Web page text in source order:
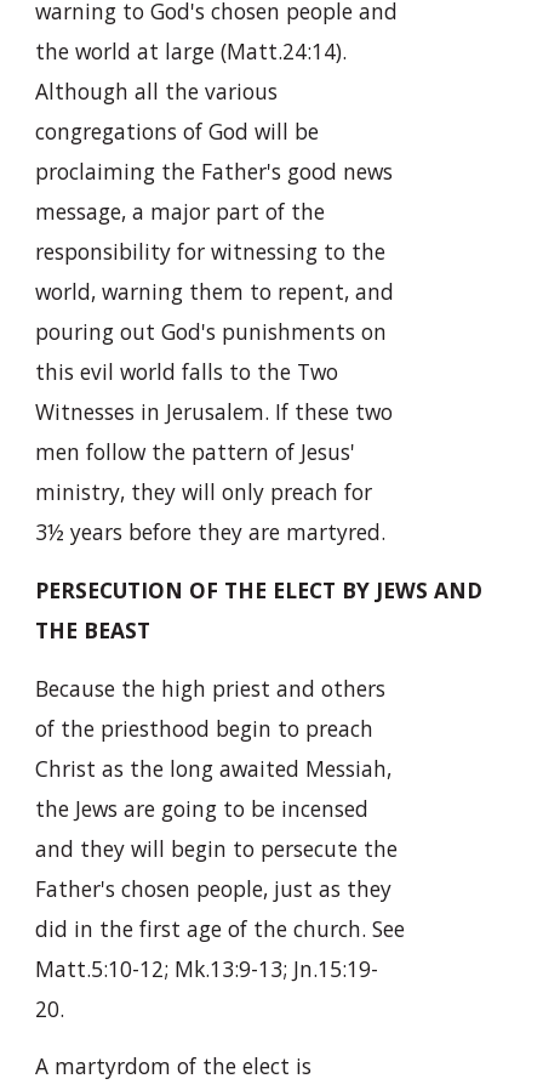
warning to God's chosen people and
the world at large (Matt.24:14).
Although all the various
congregations of God will be
proclaiming the Father's good news
message, a major part of the
responsibility for witnessing to the
world, warning them to repent, and
pouring out God's punishments on
this evil world falls to the Two
Witnesses in Jerusalem. If these two
men follow the pattern of Jesus'
ministry, they will only preach for
3½ years before they are martyred.
PERSECUTION OF THE ELECT BY JEWS AND
THE BEAST
Because the high priest and others
of the priesthood begin to preach
Christ as the long awaited Messiah,
the Jews are going to be incensed
and they will begin to persecute the
Father's chosen people, just as they
did in the first age of the church. See
Matt.5:10-12; Mk.13:9-13; Jn.15:19-
20.
A martyrdom of the elect is